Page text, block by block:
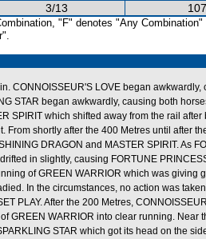
3/13
"F" denotes "Any Combination"
CONNOISSEUR'S LOVE began
STAR began awkwardly, causing both
SPIRIT which shifted away from the rail
From shortly after the 400 Metres until after
DRAGON and MASTER SPIRIT. As
in slightly, causing FORTUNE
of GREEN WARRIOR which was giving
In the circumstances, no action was
PLAY. After the 200 Metres,
GREEN WARRIOR into clear running.
STAR which got its head on the